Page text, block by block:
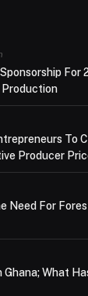
For
Production
To
Producer
Need For
What